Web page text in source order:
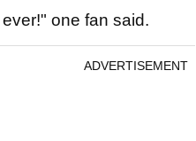
one fan said.
ADVERTISEMENT